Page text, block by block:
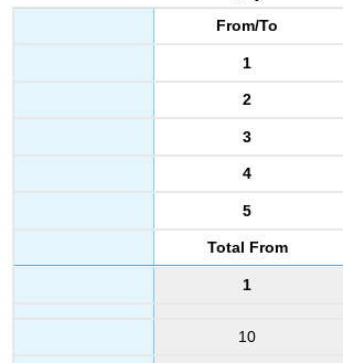
From/To
1
2
3
4
5
Total From
1
10